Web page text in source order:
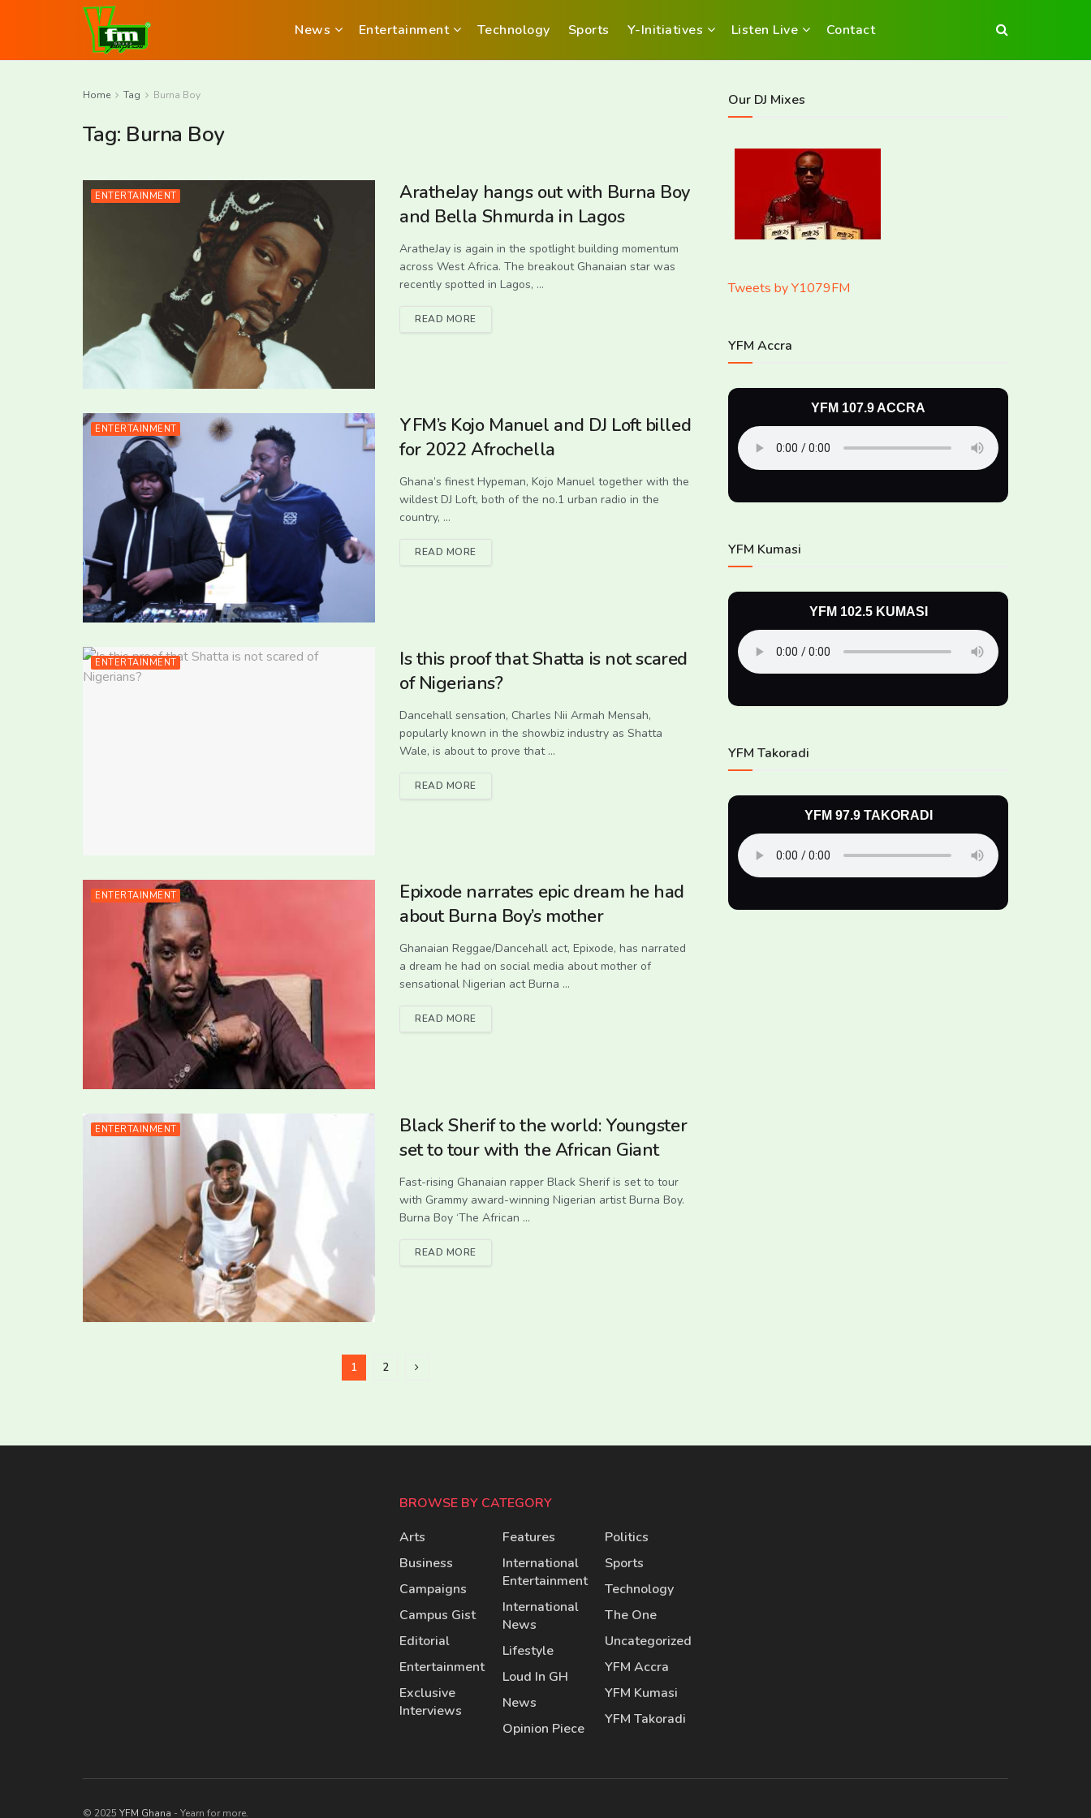
News Entertainment Technology Sports Y-Initiatives Listen Live Contact
Home Tag Burna Boy
Tag: Burna Boy
ENTERTAINMENT
AratheJay hangs out with Burna Boy
and Bella Shmurda in Lagos
AratheJay is again in the spotlight building momentum
across West Africa. The breakout Ghanaian star was
recently spotted in Lagos, ...
READ MORE
ENTERTAINMENT
YFM’s Kojo Manuel and DJ Loft billed
for 2022 Afrochella
Ghana’s finest Hypeman, Kojo Manuel together with the
wildest DJ Loft, both of the no.1 urban radio in the
country, ...
READ MORE
ENTERTAINMENT
Is this proof that Shatta is not scared
of Nigerians?
Dancehall sensation, Charles Nii Armah Mensah,
popularly known in the showbiz industry as Shatta
Wale, is about to prove that ...
READ MORE
ENTERTAINMENT
Epixode narrates epic dream he had
about Burna Boy’s mother
Ghanaian Reggae/Dancehall act, Epixode, has narrated
a dream he had on social media about mother of
sensational Nigerian act Burna ...
READ MORE
ENTERTAINMENT
Black Sherif to the world: Youngster
set to tour with the African Giant
Fast-rising Ghanaian rapper Black Sherif is set to tour
with Grammy award-winning Nigerian artist Burna Boy.
Burna Boy ‘The African ...
READ MORE
1 2
Our DJ Mixes
Tweets by Y1079FM
YFM Accra
YFM 107.9 ACCRA
YFM Kumasi
YFM 102.5 KUMASI
YFM Takoradi
YFM 97.9 TAKORADI
BROWSE BY CATEGORY
Arts
Business
Campaigns
Campus Gist
Editorial
Entertainment
Exclusive
Interviews
Features
International
Entertainment
International
News
Lifestyle
Loud In GH
News
Opinion Piece
Politics
Sports
Technology
The One
Uncategorized
YFM Accra
YFM Kumasi
YFM Takoradi
© 2025 YFM Ghana - Yearn for more.